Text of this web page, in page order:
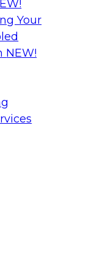
Your
NEW!
Carlo to
data
to detect and